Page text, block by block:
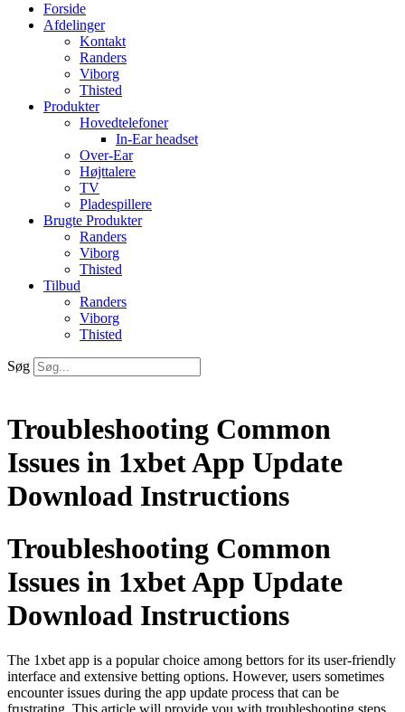
Forside
Afdelinger
Kontakt
Randers
Viborg
Thisted
Produkter
Hovedtelefoner
In-Ear headset
Over-Ear
Højttalere
TV
Pladespillere
Brugte Produkter
Randers
Viborg
Thisted
Tilbud
Randers
Viborg
Thisted
Søg
Troubleshooting Common
Issues in 1xbet App Update
Download Instructions
Troubleshooting Common
Issues in 1xbet App Update
Download Instructions
The 1xbet app is a popular choice among bettors for its user-friendly
interface and extensive betting options. However, users sometimes
encounter issues during the app update process that can be
frustrating. This article will provide you with troubleshooting steps